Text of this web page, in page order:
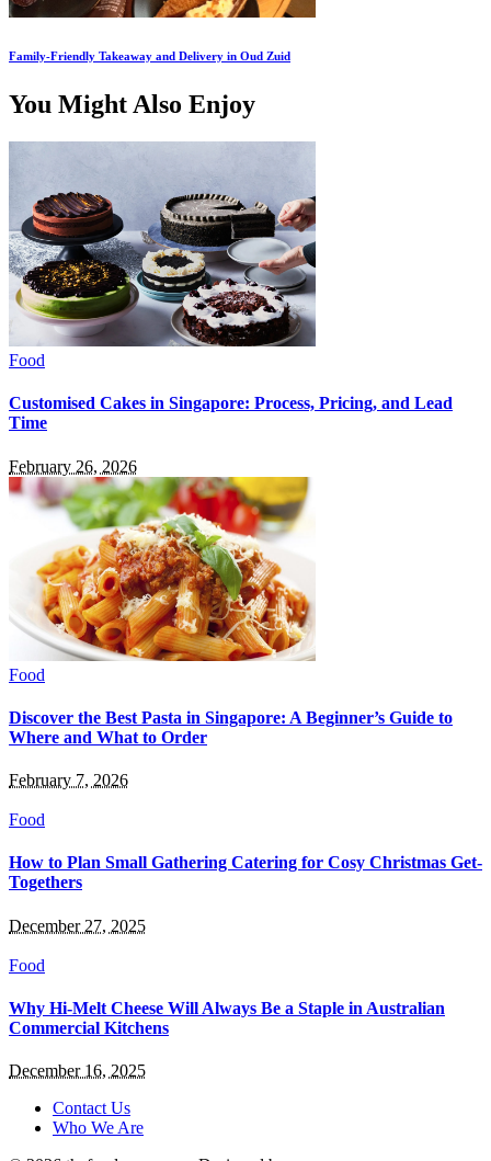
Family-Friendly Takeaway and Delivery in Oud Zuid
You Might Also Enjoy
Food
Customised Cakes in Singapore: Process, Pricing, and Lead
Time
February 26, 2026
Food
Discover the Best Pasta in Singapore: A Beginner’s Guide to
Where and What to Order
February 7, 2026
Food
How to Plan Small Gathering Catering for Cosy Christmas Get-
Togethers
December 27, 2025
Food
Why Hi-Melt Cheese Will Always Be a Staple in Australian
Commercial Kitchens
December 16, 2025
Contact Us
Who We Are